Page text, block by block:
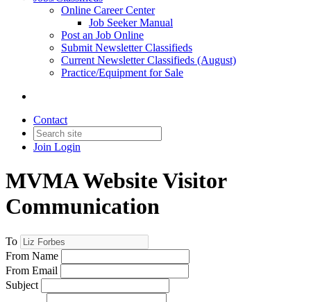
Online Career Center
Job Seeker Manual
Post an Job Online
Submit Newsletter Classifieds
Current Newsletter Classifieds (August)
Practice/Equipment for Sale
Contact
Join Login
MVMA Website Visitor
Communication
To
From Name
From Email
Subject